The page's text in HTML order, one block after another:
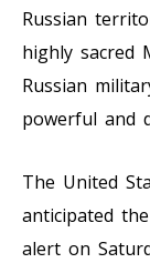
Russian
highly sacred
Russian
powerful and
The United
anticipated
alert on